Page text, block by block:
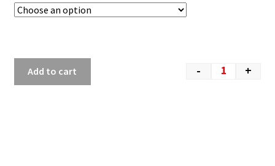
- +
Add to cart